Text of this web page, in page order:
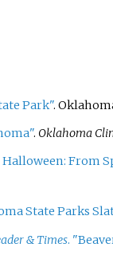
Park".
. Oklahoma
From
State Parks
& Times.